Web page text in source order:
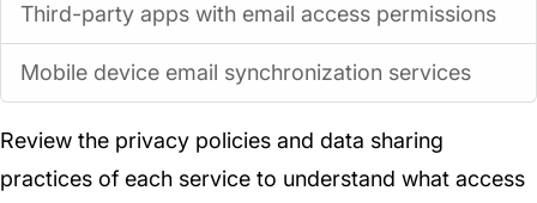
Third-party apps with email access permissions
Mobile device email synchronization services
Review the privacy policies and data sharing
practices of each service to understand what access